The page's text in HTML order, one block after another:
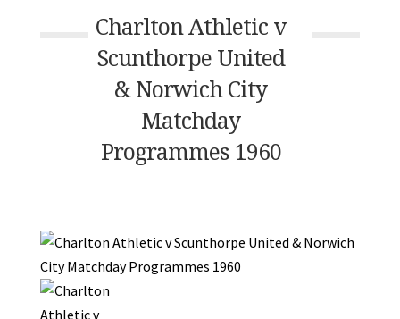
Charlton Athletic v
Scunthorpe United
& Norwich City
Matchday
Programmes 1960